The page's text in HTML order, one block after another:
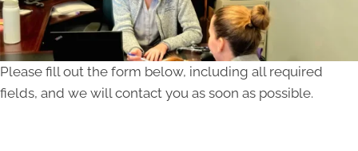
Please fill out the form below, including all required
fields, and we will contact you as soon as possible.